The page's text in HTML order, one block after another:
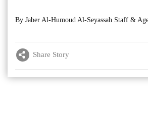
By Jaber Al-Humoud Al-Seyassah Staff &
Share Story